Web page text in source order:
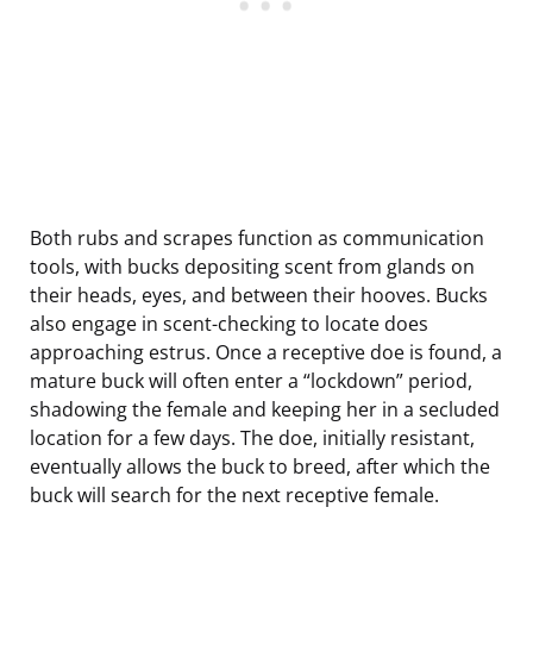
Both rubs and scrapes function as communication
tools, with bucks depositing scent from glands on
their heads, eyes, and between their hooves. Bucks
also engage in scent-checking to locate does
approaching estrus. Once a receptive doe is found, a
mature buck will often enter a “lockdown” period,
shadowing the female and keeping her in a secluded
location for a few days. The doe, initially resistant,
eventually allows the buck to breed, after which the
buck will search for the next receptive female.